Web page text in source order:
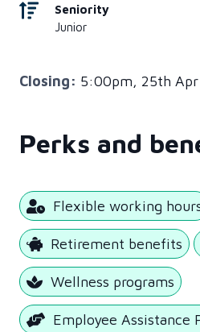
Seniority
Junior
Closing: 5:00pm, 25th Apr
Perks and
Flexible working
Retirement benefits
Wellness programs
Employee Assistance